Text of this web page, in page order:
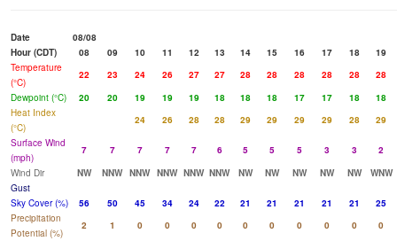
Date
08/08
Hour (CDT)
08 09 10 11 12 13 14 15 16 17 18
19
Temperature
(°C)
22 23 24 26 27 27 28 28 28 28 28
28
Dewpoint (°C)
20 20 19 19 19 18 18 18 17 17 18
18
Heat Index
(°C)
24 26 28 28 29 29 29 29 28
29
Surface Wind
(mph)
7 7 7 7 7 6 5 5 5 3 3
2
Wind Dir
NW NNW NNW NNW NNW NNW NW NW NW NW NW
WNW
Gust
Sky Cover (%)
56 50 45 34 24 22 21 21 21 21 21
25
Precipitation
Potential (%)
2 1 0 0 0 0 0 0 0 0 0
0